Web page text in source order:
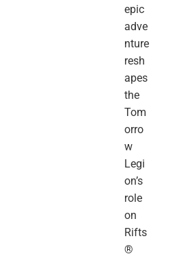
epic
adve
nture
resh
apes
the
Tom
orro
w
Legi
on’s
role
on
Rifts
®